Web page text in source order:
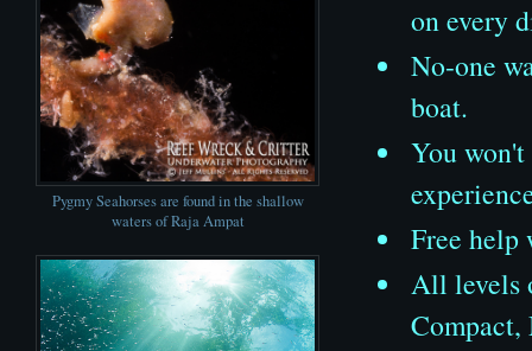
Pygmy Seahorses are found in the shallow
waters of Raja Ampat
on every
No-one
boat.
You
Free help
All levels